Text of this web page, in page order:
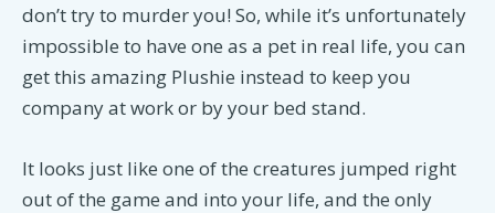
don’t try to murder you! So, while it’s unfortunately
impossible to have one as a pet in real life, you can
get this amazing Plushie instead to keep you
company at work or by your bed stand.
It looks just like one of the creatures jumped right
out of the game and into your life, and the only